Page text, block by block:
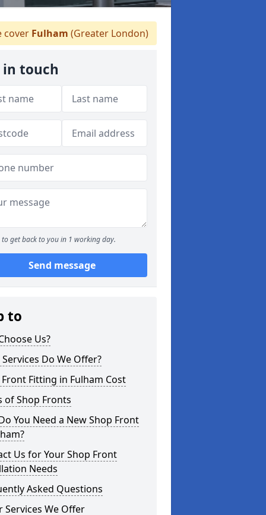
cover Fulham (Greater London)
in touch
to get back to you in 1 working day.
Send message
to
Us?
Do We Offer?
Fitting in Fulham Cost
of Shop Fronts
You Need a New Shop Front
Us for Your Shop Front
Needs
Asked Questions
Services We Offer